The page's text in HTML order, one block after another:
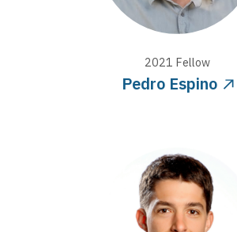
2021 Fellow
Pedro Espino